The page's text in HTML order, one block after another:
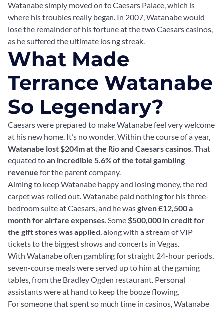
Watanabe simply moved on to Caesars Palace, which is
where his troubles really began. In 2007, Watanabe would
lose the remainder of his fortune at the two Caesars casinos,
as he suffered the ultimate losing streak.
What Made
Terrance Watanabe
So Legendary?
Caesars were prepared to make Watanabe feel very welcome
at his new home. It’s no wonder. Within the course of a year,
Watanabe lost $204m at the Rio and Caesars casinos. That
equated toan incredible 5.6% of the total gambling
revenue for the parent company.
Aiming to keep Watanabe happy and losing money, the red
carpet was rolled out. Watanabe paid nothing for his three-
bedroom suite at Caesars, and he wasgiven £12,500 a
month for airfare expenses. Some$500,000 in credit for
the gift stores was applied, along with a stream of VIP
tickets to the biggest shows and concerts in Vegas.
With Watanabe often gambling for straight 24-hour periods,
seven-course meals were served up to him at the gaming
tables, from the Bradley Ogden restaurant. Personal
assistants were at hand to keep the booze flowing.
For someone that spent so much time in casinos, Watanabe